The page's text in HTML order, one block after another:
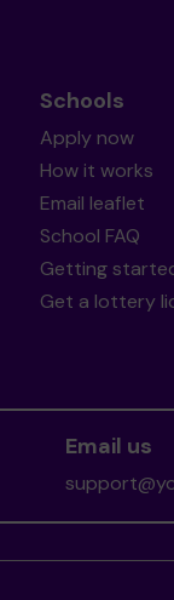
Schools
Apply now
How it works
Email leaflet
School FAQ
Getting
Get a lottery
Email us